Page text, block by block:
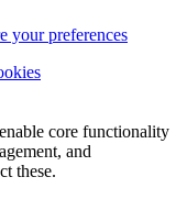
your preferences
core functionality
and
these.